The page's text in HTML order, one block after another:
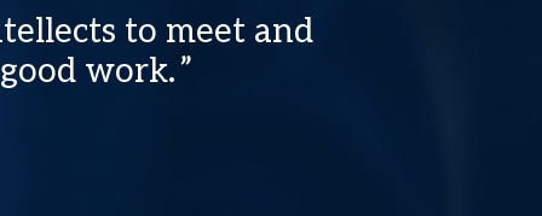
to meet and
work.